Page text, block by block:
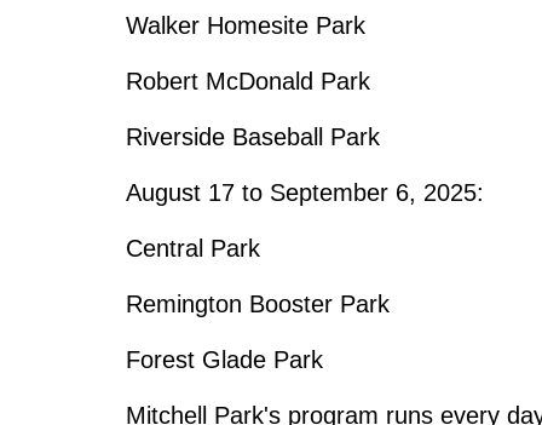
Walker Homesite Park
Robert McDonald Park
Riverside Baseball Park
August 17 to September 6, 2025:
Central Park
Remington Booster Park
Forest Glade Park
Mitchell Park's program runs every